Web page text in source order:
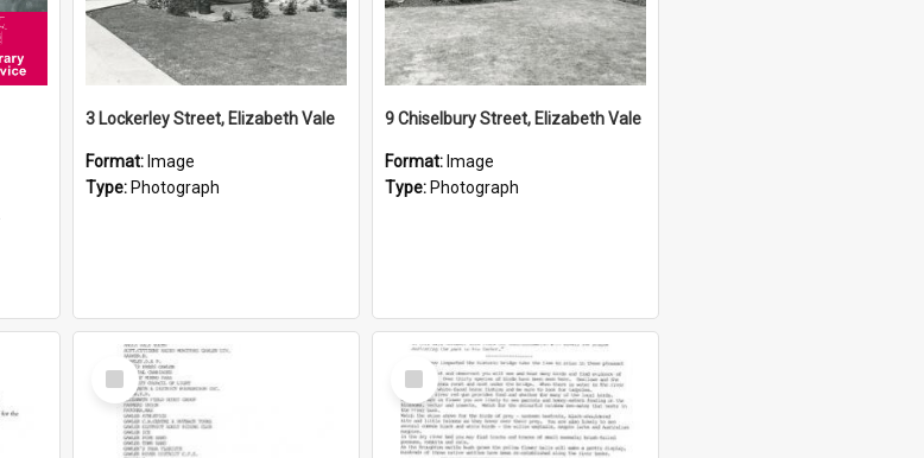
3 Lockerley Street, Elizabeth Vale
Format: Image
Type: Photograph
9 Chiselbury Street, Elizabeth Vale
Format: Image
Type: Photograph
Select
Item
Select
Item